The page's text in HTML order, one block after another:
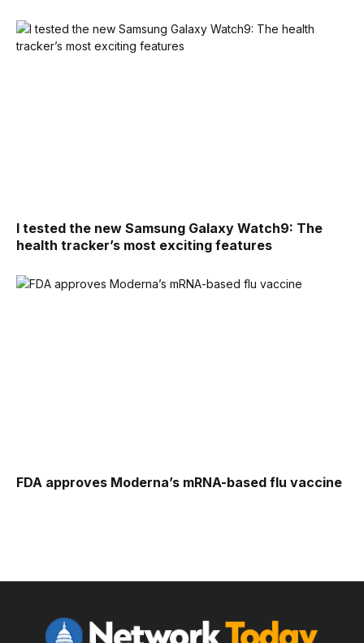
I tested the new Samsung Galaxy Watch9: The
health tracker’s most exciting features
FDA approves Moderna’s mRNA-based flu vaccine